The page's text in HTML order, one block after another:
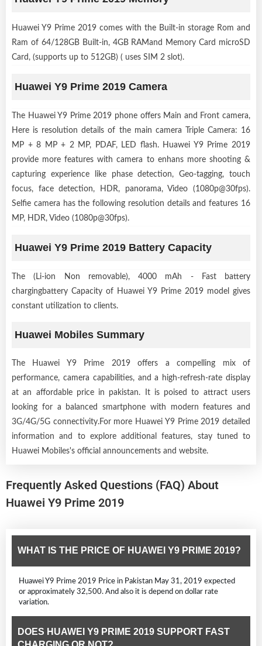
Huawei Y9 Prime 2019 comes with the Built-in storage Rom and
Ram of 64/128GB Built-in, 4GB RAMand Memory Card microSD
Card, (supports up to 512GB) ( uses SIM 2 slot).
Huawei Y9 Prime 2019 Camera
The Huawei Y9 Prime 2019 phone offers Main and Front camera,
Here is resolution details of the main camera Triple Camera: 16
MP + 8 MP + 2 MP, PDAF, LED flash. Huawei Y9 Prime 2019
provide more features with camera to enhans more shooting &
capturing experience like phase detection, Geo-tagging, touch
focus, face detection, HDR, panorama, Video (1080p@30fps).
Selfie camera has the following resolution details and features 16
MP, HDR, Video (1080p@30fps).
Huawei Y9 Prime 2019 Battery Capacity
The (Li-ion Non removable), 4000 mAh - Fast battery
chargingbattery Capacity of Huawei Y9 Prime 2019 model gives
constant utilization to clients.
Huawei Mobiles Summary
The Huawei Y9 Prime 2019 offers a compelling mix of
performance, camera capabilities, and a high-refresh-rate display
at an affordable price in pakistan. It is poised to attract users
looking for a balanced smartphone with modern features and
3G/4G/5G connectivity.For more Huawei Y9 Prime 2019 detailed
information and to explore additional features, stay tuned to
Huawei Mobiles's official announcements and website.
Frequently Asked Questions (FAQ) About
Huawei Y9 Prime 2019
WHAT IS THE PRICE OF HUAWEI Y9 PRIME 2019?
Huawei Y9 Prime 2019 Price in Pakistan May 31, 2019 expected
or approximately 32,500. And also it is depend on dollar rate
variation.
DOES HUAWEI Y9 PRIME 2019 SUPPORT FAST